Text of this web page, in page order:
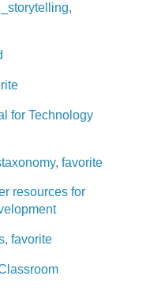
,
for Technology
, favorite
resources for
, favorite